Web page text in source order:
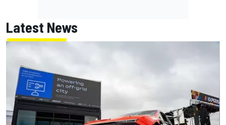
Latest News